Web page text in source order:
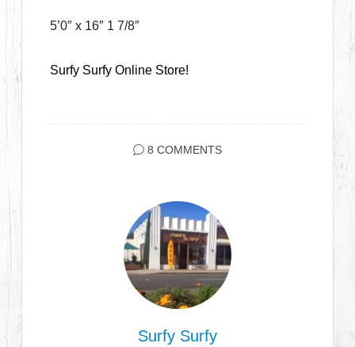
5’0″ x 16″ 1 7/8″
Surfy Surfy Online Store!
8 COMMENTS
Surfy Surfy